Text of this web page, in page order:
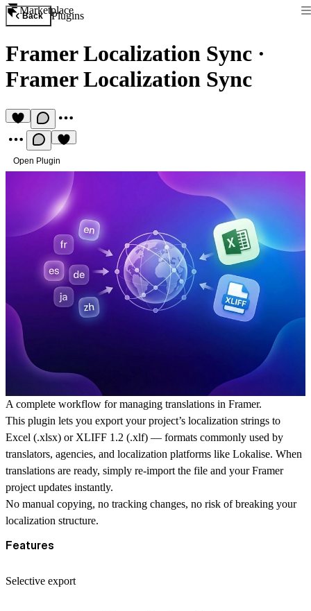
Marketplace
Back Plugins
Framer Localization Sync ·
Framer Localization Sync
Open Plugin
A complete workflow for managing translations in Framer.
This plugin lets you export your project’s localization strings to
Excel (.xlsx) or XLIFF 1.2 (.xlf) — formats commonly used by
translators, agencies, and localization platforms like Lokalise. When
translations are ready, simply re-import the file and your Framer
project updates instantly.
No manual copying, no tracking changes, no risk of breaking your
localization structure.
Features
Selective export